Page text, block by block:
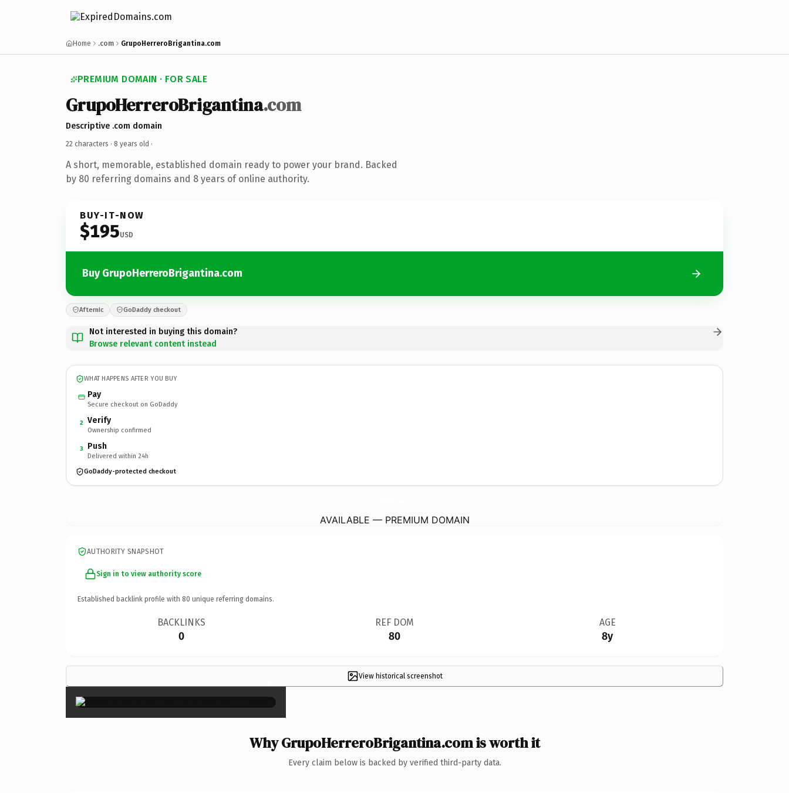
Home .com GrupoHerreroBrigantina.com
PREMIUM DOMAIN · FOR SALE
GrupoHerreroBrigantina.com
Descriptive .com domain
22 characters · 8 years old ·
A short, memorable, established domain ready to power your brand. Backed
by 80 referring domains and 8 years of online authority.
BUY-IT-NOW
$195USD
Buy GrupoHerreroBrigantina.com
Afternic GoDaddy checkout
Not interested in buying this domain?
Browse relevant content instead
WHAT HAPPENS AFTER YOU BUY
Pay
Secure checkout on GoDaddy
2 Verify
Ownership confirmed
3 Push
Delivered within 24h
GoDaddy-protected checkout
AVAILABLE — PREMIUM DOMAIN
AUTHORITY SNAPSHOT
Sign in to view authority score
Established backlink profile with 80 unique referring domains.
BACKLINKS
0
REF DOM
80
AGE
8y
View historical screenshot
×
Why GrupoHerreroBrigantina.com is worth it
Every claim below is backed by verified third-party data.